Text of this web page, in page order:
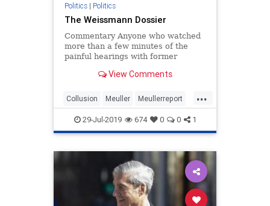
Politics| Politics
The Weissmann Dossier
Commentary Anyone who watched
more than a few minutes of the
painful hearings with former
View Comments
...
Collusion Meuller Meullerreport
Meullertestimony Russianhoax
Trumpdossier Weissman
29-Jul-2019 674 0 0 1